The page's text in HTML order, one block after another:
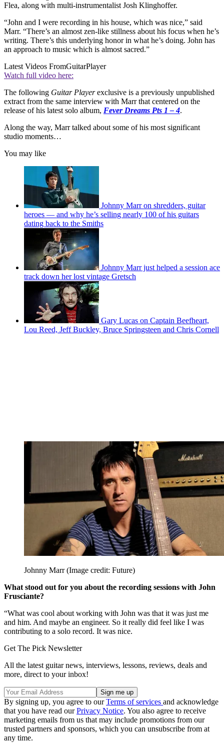
Flea, along with multi-instrumentalist Josh Klinghoffer.
“John and I were recording in his house, which was nice,” said
Marr. “There’s an almost zen-like stillness about his focus when he’s
writing. There’s this underlying honor in what he’s doing. John has
an approach to music which is almost sacred.”
Latest Videos FromGuitarPlayer
Watch full video here:
The following Guitar Playerexclusive is a previously unpublished
extract from the same interview with Marr that centered on the
release of his latest solo album, Fever Dreams Pts 1 – 4.
Along the way, Marr talked about some of his most significant
studio moments…
You may like
Johnny Marr on shredders, guitar
heroes — and why he’s selling nearly 100 of his guitars
dating back to the Smiths
Johnny Marr just helped a session ace
track down her lost vintage Gretsch
Gary Lucas on Captain Beefheart,
Lou Reed, Jeff Buckley, Bruce Springsteen and Chris Cornell
Johnny Marr(Image credit: Future)
What stood out for you about the recording sessions with John
Frusciante?
“What was cool about working with John was that it was just me
and him. And maybe an engineer. So it really did feel like I was
contributing to a solo record. It was nice.
Get The Pick Newsletter
All the latest guitar news, interviews, lessons, reviews, deals and
more, direct to your inbox!
By signing up, you agree to ourTerms of services and acknowledge
that you have read ourPrivacy Notice. You also agree to receive
marketing emails from us that may include promotions from our
trusted partners and sponsors, which you can unsubscribe from at
any time.